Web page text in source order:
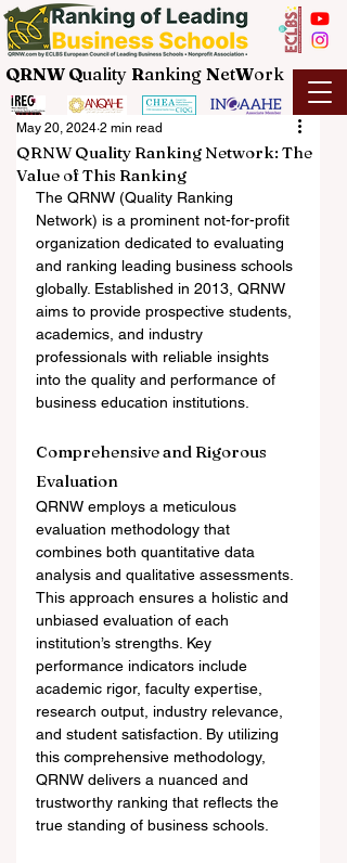
QRNW Quality Ranking NetWork
QRNW Quality Ranking Network: The
Value of This Ranking
May 20, 2024 2 min read
The QRNW (Quality Ranking
Network) is a prominent not-for-profit
organization dedicated to evaluating
and ranking leading business schools
globally. Established in 2013, QRNW
aims to provide prospective students,
academics, and industry
professionals with reliable insights
into the quality and performance of
business education institutions.
Comprehensive and Rigorous
Evaluation
QRNW employs a meticulous
evaluation methodology that
combines both quantitative data
analysis and qualitative assessments.
This approach ensures a holistic and
unbiased evaluation of each
institution’s strengths. Key
performance indicators include
academic rigor, faculty expertise,
research output, industry relevance,
and student satisfaction. By utilizing
this comprehensive methodology,
QRNW delivers a nuanced and
trustworthy ranking that reflects the
true standing of business schools.